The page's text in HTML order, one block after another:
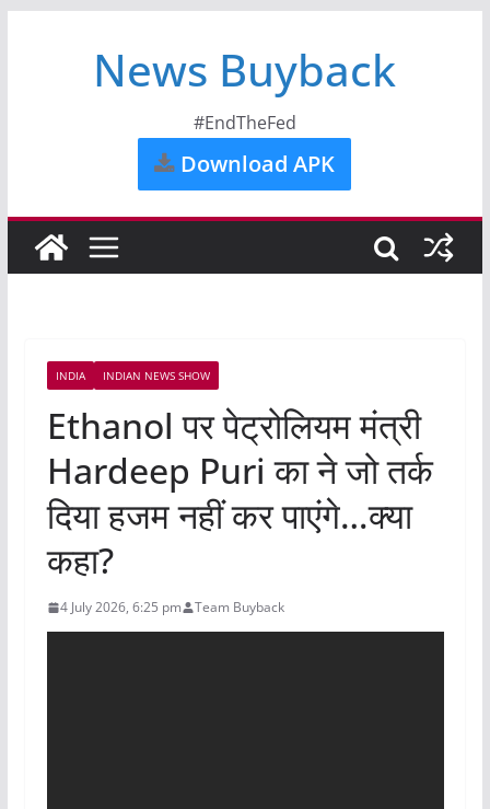
News Buyback
#EndTheFed
Download APK
INDIA INDIAN NEWS SHOW
Ethanol पर पेट्रोलियम मंत्री
Hardeep Puri का ने जो तर्क
दिया हजम नहीं कर पाएंगे…क्या
कहा?
4 July 2026, 6:25 pm Team Buyback